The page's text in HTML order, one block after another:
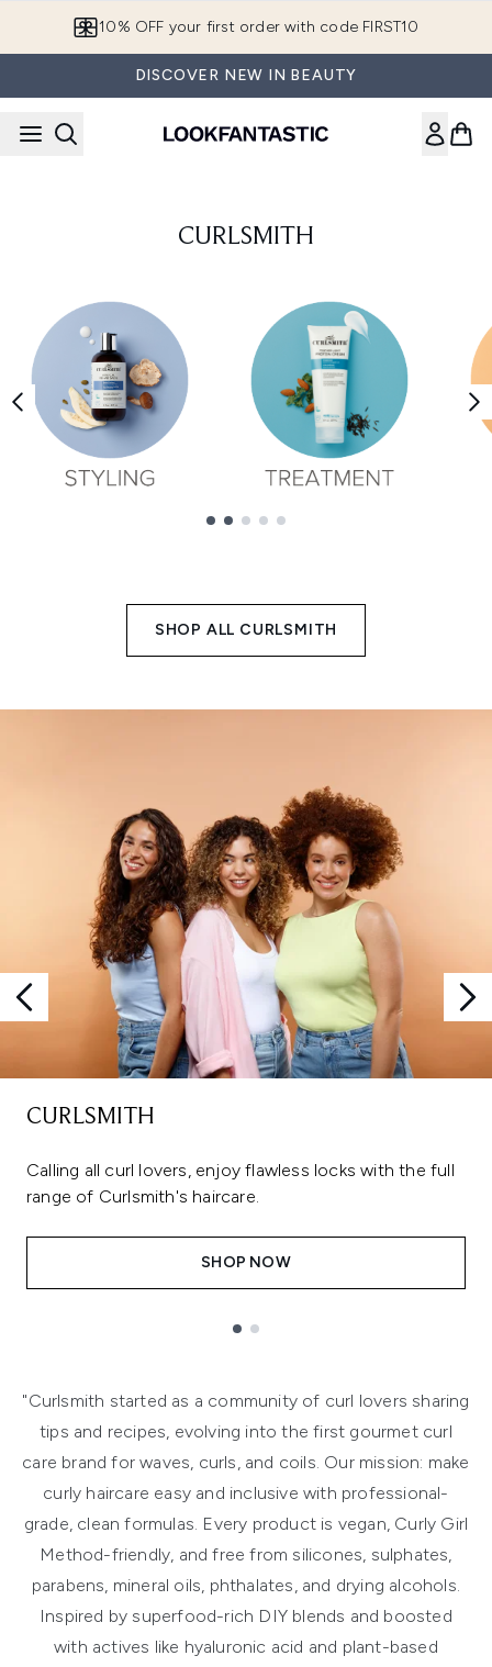
10% OFF your first order with code FIRST10
DISCOVER NEW IN BEAUTY
CURLSMITH
SHOP ALL CURLSMITH
CURLSMITH
Calling all curl lovers, enjoy flawless locks with the full
range of Curlsmith's haircare.
SHOP NOW
"Curlsmith started as a community of curl lovers sharing
tips and recipes, evolving into the first gourmet curl
care brand for waves, curls, and coils. Our mission: make
curly haircare easy and inclusive with professional-
grade, clean formulas. Every product is vegan, Curly Girl
Method-friendly, and free from silicones, sulphates,
parabens, mineral oils, phthalates, and drying alcohols.
Inspired by superfood-rich DIY blends and boosted
with actives like hyaluronic acid and plant-based